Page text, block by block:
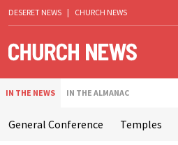
DESERET NEWS | CHURCH NEWS
IN THE NEWS IN THE ALMANAC
General Conference Temples